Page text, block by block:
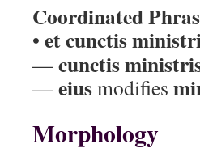
Coordinated
• et cunctis
—cunctis
—eiusmodifies
Morphology